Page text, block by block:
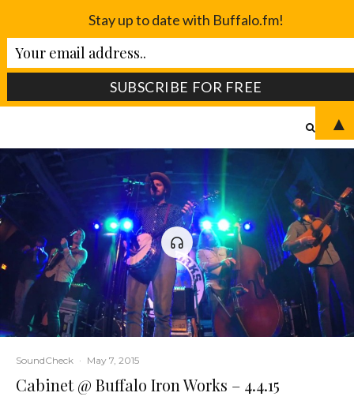
SoundCheck · May 7, 2015
Cabinet @ Buffalo Iron Works – 4.4.15
Stay up to date with Buffalo.fm!
▲